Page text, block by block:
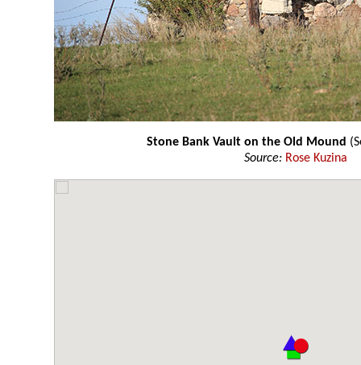
Stone Bank Vault on the Old Mound
Source: Rose Kuzina